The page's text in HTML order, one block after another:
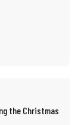
the Christmas